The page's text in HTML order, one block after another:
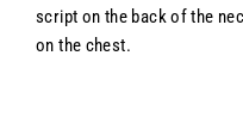
script on the back of the
on the chest.